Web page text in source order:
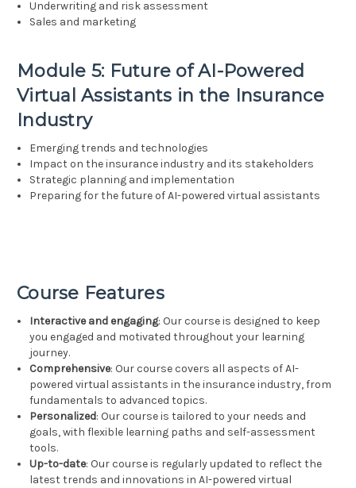
Underwriting and risk assessment
Sales and marketing
Module 5: Future of AI-Powered
Virtual Assistants in the Insurance
Industry
Emerging trends and technologies
Impact on the insurance industry and its stakeholders
Strategic planning and implementation
Preparing for the future of AI-powered virtual assistants
Course Features
Interactive and engaging: Our course is designed to keep
you engaged and motivated throughout your learning
journey.
Comprehensive: Our course covers all aspects of AI-
powered virtual assistants in the insurance industry, from
fundamentals to advanced topics.
Personalized: Our course is tailored to your needs and
goals, with flexible learning paths and self-assessment
tools.
Up-to-date: Our course is regularly updated to reflect the
latest trends and innovations in AI-powered virtual